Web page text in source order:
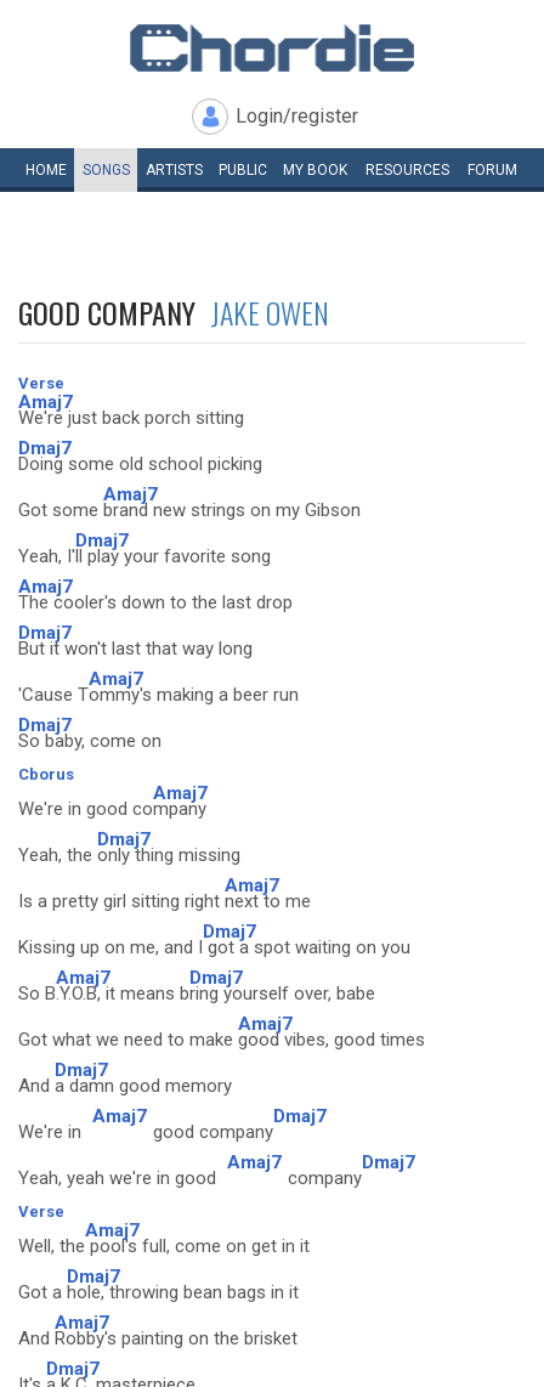
Login/register
HOME SONGS ARTISTS PUBLIC MY BOOK RESOURCES FORUM
GOOD COMPANY JAKE OWEN
Verse
Amaj7
We're just back porch sitting
Dmaj7
Doing some old school picking
Got some
Amaj7
brand new strings on my Gibson
Yeah, I'
Dmaj7
ll play your favorite song
Amaj7
The cooler's down to the last drop
Dmaj7
But it won't last that way long
'Cause T
Amaj7
ommy's making a beer run
Dmaj7
So baby, come on
Cborus
We're in good co
Amaj7
mpany
Yeah, the
Dmaj7
only thing missing
Is a pretty girl sitting right
Amaj7
next to me
Kissing up on me, and I
Dmaj7
got a spot waiting on you
So B
Amaj7
.Y.O.B, it means b
Dmaj7
ring yourself over, babe
Got what we need to make
Amaj7
good vibes, good times
And
Dmaj7
a damn good memory
We're in
Amaj7
good company
Dmaj7
Yeah, yeah we're in good
Amaj7
company
Dmaj7
Verse
Well, the
Amaj7
pool's full, come on get in it
Got a
Dmaj7
hole, throwing bean bags in it
And
Amaj7
Robby's painting on the brisket
Dmaj7